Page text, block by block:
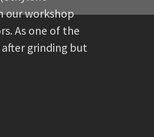
our workshop
As one of the
grinding but